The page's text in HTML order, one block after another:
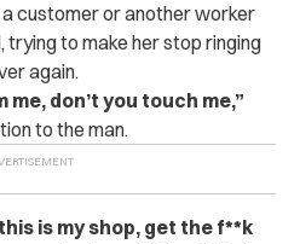
customer or another worker
trying to make her stop ringing
again.
don’t you touch me,”
to the man.
is my shop, get the f**k